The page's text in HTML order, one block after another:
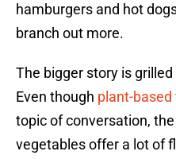
hamburgers and hot
branch out more.
The bigger story is
Even though plant-based
topic of conversation,
vegetables offer a lot of